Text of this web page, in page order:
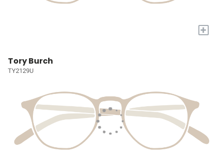
+
Tory Burch
TY2129U